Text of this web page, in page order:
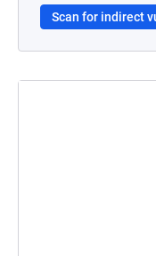
Scan for indirect